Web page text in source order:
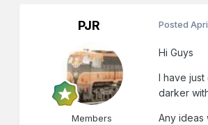
PJR
Members
Posted
Hi Guys
I have
darker
Any ideas